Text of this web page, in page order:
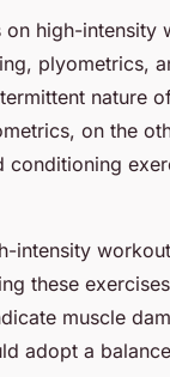
high-intensity
plyometrics,
nature
on the
these
muscle
adopt a